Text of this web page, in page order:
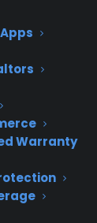
Warranty
on
for
more
the
all
too